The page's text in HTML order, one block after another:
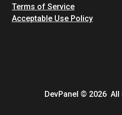
Terms of Service
Acceptable Use Policy
DevPanel © 2026